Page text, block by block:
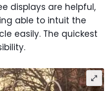
displays are helpful,
able to intuit the
easily. The quickest